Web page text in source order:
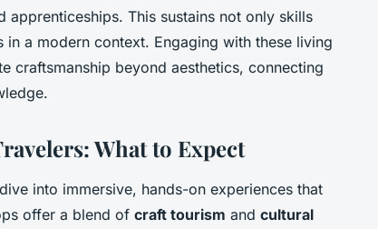
apprenticeships. This sustains not only skills
a modern context. Engaging with these living
craftsmanship beyond aesthetics, connecting
What to Expect
into immersive, hands-on experiences that
offer a blend of craft tourism and cultural